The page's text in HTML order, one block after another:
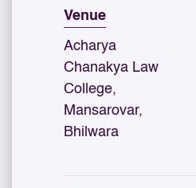
Venue
Acharya
Chanakya Law
College,
Mansarovar,
Bhilwara